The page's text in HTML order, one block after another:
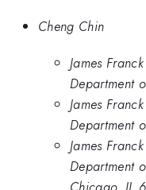
Cheng Chin
James
Department
James
Department
James
Department